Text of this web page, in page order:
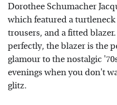
Dorothee Schumacher
which featured a
trousers, and a fitted
perfectly, the blazer is the
glamour to the nostalgic
evenings when you don't
glitz.